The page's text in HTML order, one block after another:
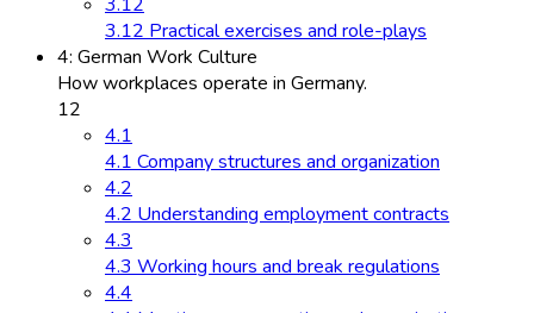
3.12 Practical exercises and role-plays
4: German Work Culture
How workplaces operate in Germany.
12
4.1
4.1 Company structures and organization
4.2
4.2 Understanding employment contracts
4.3
4.3 Working hours and break regulations
4.4